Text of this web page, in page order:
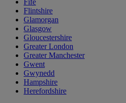
Fife
Flintshire
Glamorgan
Glasgow
Gloucestershire
Greater London
Greater Manchester
Gwent
Gwynedd
Hampshire
Herefordshire